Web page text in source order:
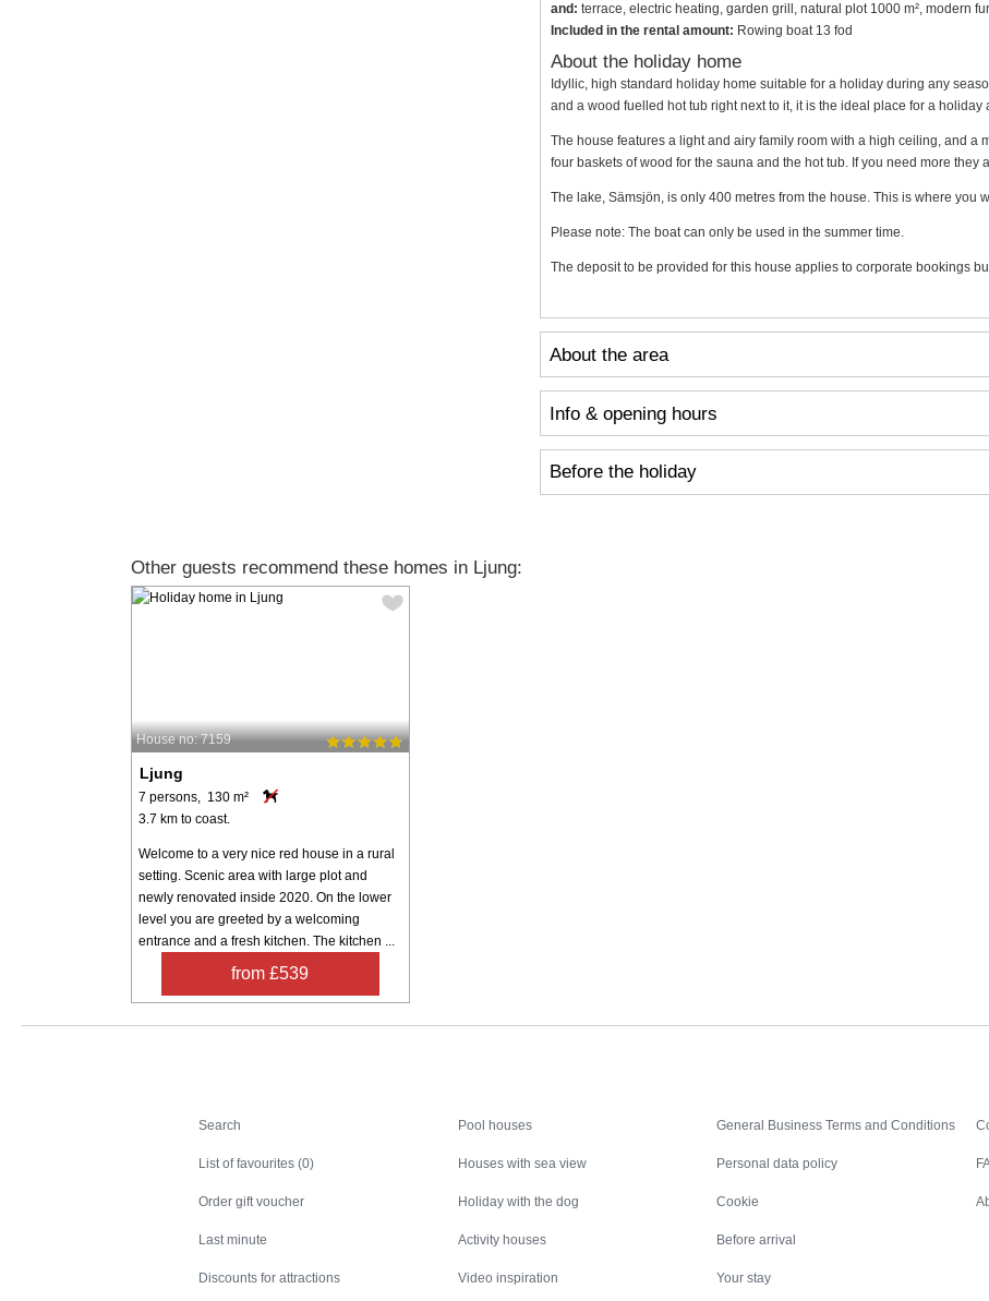
and: terrace, electric heating, garden grill, natural plot 1000 m², modern
Included in the rental amount: Rowing boat 13 fod
About the holiday home
Idyllic, high standard holiday home suitable for a holiday during any
and a wood fuelled hot tub right next to it, it is the ideal place for a holiday
The house features a light and airy family room with a high ceiling, and a
four baskets of wood for the sauna and the hot tub. If you need more they
The lake, Sämsjön, is only 400 metres from the house. This is where you
Please note: The boat can only be used in the summer time.
The deposit to be provided for this house applies to corporate bookings
About the area
Info & opening hours
Before the holiday
Other guests recommend these homes in Ljung:
House no: 7159
Ljung
7 persons, 130 m²
3.7 km to coast.
Welcome to a very nice red house in a rural
setting. Scenic area with large plot and
newly renovated inside 2020. On the lower
level you are greeted by a welcoming
entrance and a fresh kitchen. The kitchen ...
from £539
Search
List of favourites (0)
Order gift voucher
Last minute
Discounts for attractions
Pool houses
Houses with sea view
Holiday with the dog
Activity houses
Video inspiration
General Business Terms and Conditions
Personal data policy
Cookie
Before arrival
Your stay